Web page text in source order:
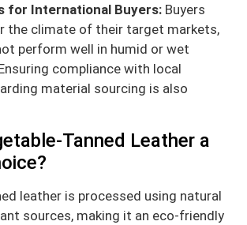
for International Buyers: Buyers
the climate of their target markets,
perform well in humid or wet
compliance with local
material sourcing is also
Tanned Leather a
leather is processed using natural
sources, making it an eco-friendly